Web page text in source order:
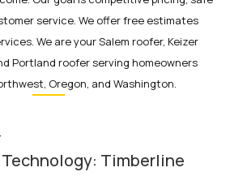
service. We offer free estimates
We are your Salem roofer, Keizer
Portland roofer serving homeowners
Oregon, and Washington.
Technology: Timberline